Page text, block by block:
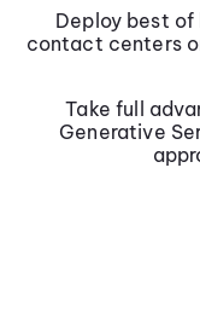
Deploy best
contact centers
Take full
Generative